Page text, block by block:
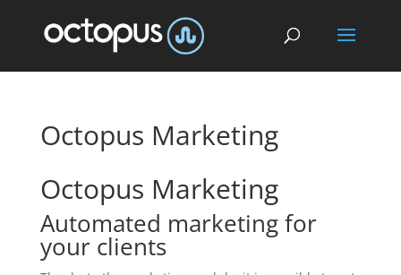
Octopus Marketing
Octopus Marketing
Automated marketing for
your clients